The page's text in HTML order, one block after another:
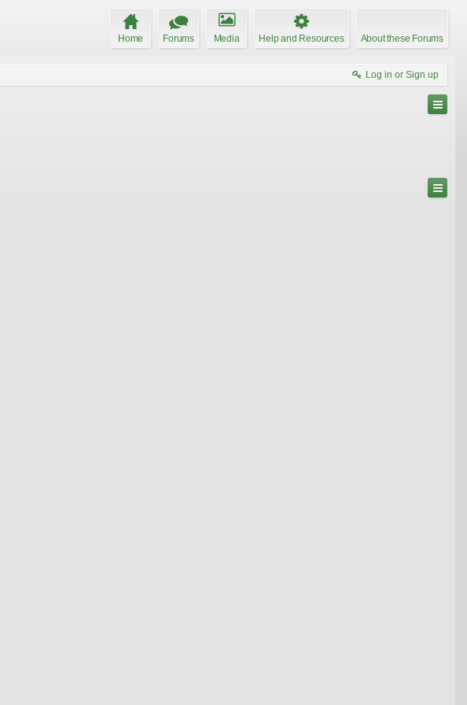
Home Forums Media Help and Resources About these Forums
Log in or Sign up